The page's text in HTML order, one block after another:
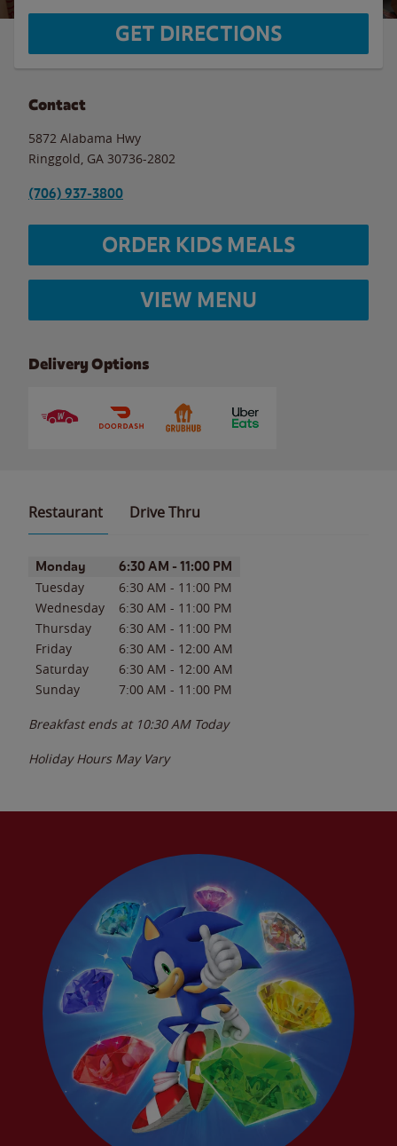
GET DIRECTIONS
Contact
5872 Alabama Hwy
Ringgold GA 30736-2802
(706) 937-3800
ORDER KIDS MEALS
VIEW MENU
Delivery Options
Restaurant Drive Thru
Day of the WeekHours
Monday 6:30 AM - 11:00 PM
Tuesday 6:30 AM - 11:00 PM
Wednesday
6:30 AM - 11:00 PM
Thursday
6:30 AM - 11:00 PM
Friday
6:30 AM - 12:00 AM
Saturday
6:30 AM - 12:00 AM
Sunday
7:00 AM - 11:00 PM
Breakfast ends at 10:30 AM Today
Holiday Hours May Vary